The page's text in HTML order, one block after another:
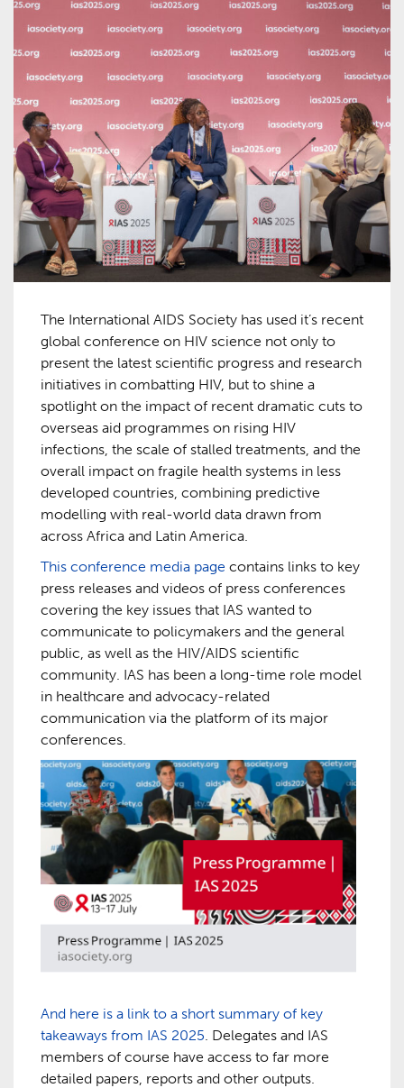
The International AIDS Society has used it’s recent
global conference on HIV science not only to
present the latest scientific progress and research
initiatives in combatting HIV, but to shine a
spotlight on the impact of recent dramatic cuts to
overseas aid programmes on rising HIV
infections, the scale of stalled treatments, and the
overall impact on fragile health systems in less
developed countries, combining predictive
modelling with real-world data drawn from
across Africa and Latin America.
This conference media page contains links to key
press releases and videos of press conferences
covering the key issues that IAS wanted to
communicate to policymakers and the general
public, as well as the HIV/AIDS scientific
community. IAS has been a long-time role model
in healthcare and advocacy-related
communication via the platform of its major
conferences.
And here is a link to a short summary of key
takeaways from IAS 2025 . Delegates and IAS
members of course have access to far more
detailed papers, reports and other outputs.